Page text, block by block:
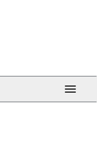
Toggle